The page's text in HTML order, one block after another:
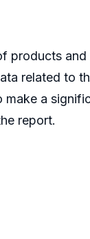
products
related to
a
report.